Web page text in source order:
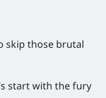
skip those brutal
start with the fury